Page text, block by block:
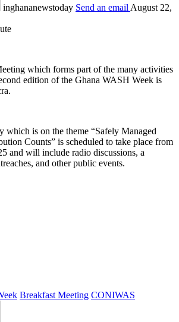
inghananewstoday Send an email August 22,
which forms part of the many activities
edition of the Ghana WASH Week is
which is on the theme “Safely Managed
Counts” is scheduled to take place from
and will include radio discussions, a
and other public events.
Breakfast Meeting CONIWAS